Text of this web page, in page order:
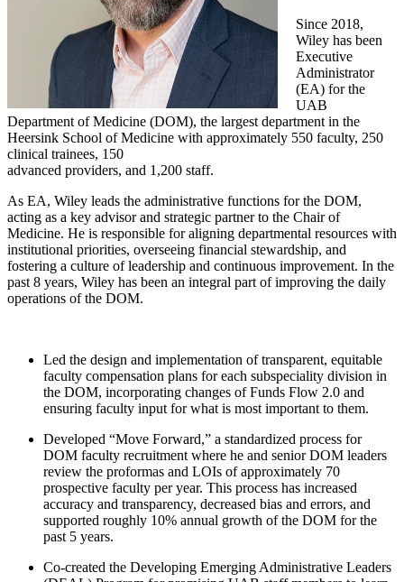
Since 2018,
Wiley has been
Executive
Administrator
(EA) for the
UAB
Department of Medicine (DOM), the largest department in the
Heersink School of Medicine with approximately 550 faculty, 250
clinical trainees, 150
advanced providers, and 1,200 staff.
As EA, Wiley leads the administrative functions for the DOM,
acting as a key advisor and strategic partner to the Chair of
Medicine. He is responsible for aligning departmental resources with
institutional priorities, overseeing financial stewardship, and
fostering a culture of leadership and continuous improvement. In the
past 8 years, Wiley has been an integral part of improving the daily
operations of the DOM.
Led the design and implementation of transparent, equitable
faculty compensation plans for each subspeciality division in
the DOM, incorporating changes of Funds Flow 2.0 and
ensuring faculty input for what is most important to them.
Developed “Move Forward,” a standardized process for
DOM faculty recruitment where he and senior DOM leaders
review the proformas and LOIs of approximately 70
prospective faculty per year. This process has increased
accuracy and transparency, decreased bias and errors, and
supported roughly 10% annual growth of the DOM for the
past 5 years.
Co-created the Developing Emerging Administrative Leaders